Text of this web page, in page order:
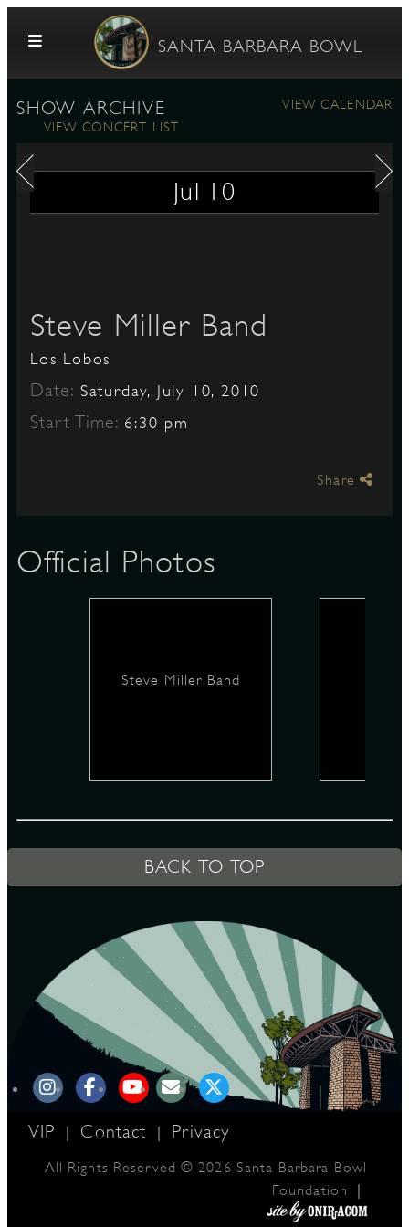
Skip to content
SANTA BARBARA BOWL
SHOW ARCHIVE
VIEW CALENDAR
VIEW CONCERT LIST
Jul 10
Steve Miller Band
Los Lobos
Date: Saturday, July 10, 2010
Start Time: 6:30 pm
Share
Official Photos
Steve Miller Band
BACK TO TOP
VIP | Contact | Privacy
All Rights Reserved © 2026 Santa Barbara Bowl
Foundation
|